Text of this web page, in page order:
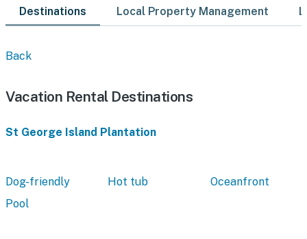
Destinations Local Property Management
Back
Vacation Rental Destinations
St George Island Plantation
Dog-friendly Hot tub
Oceanfront
Pool